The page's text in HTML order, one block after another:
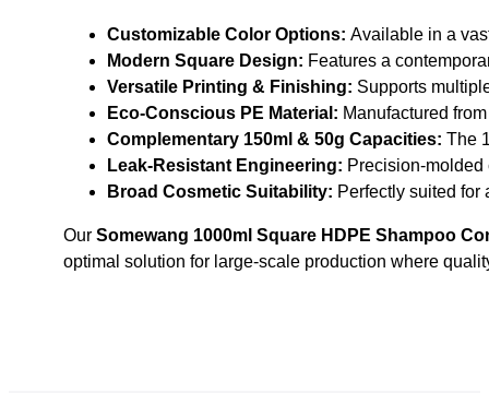
Customizable Color Options: Available in a
Modern Square Design: Features a
Versatile Printing & Finishing: Supports
Eco-Conscious PE Material: Manufactured
Complementary 150ml & 50g Capacities: The
Leak-Resistant Engineering: Precision-
Broad Cosmetic Suitability: Perfectly suited for
Our Somewang 1000ml Square HDPE Shampoo
optimal solution for large-scale production where